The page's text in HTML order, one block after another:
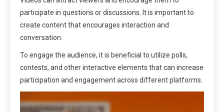
participate in questions or discussions. It is important to
create content that encourages interaction and
conversation.
To engage the audience, it is beneficial to utilize polls,
contests, and other interactive elements that can increase
participation and engagement across different platforms.